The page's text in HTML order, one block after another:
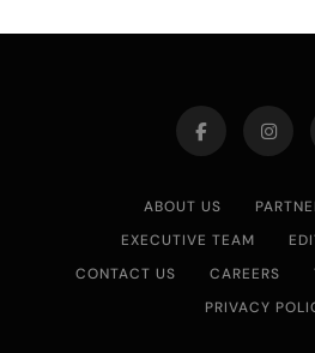
ABOUT US
EXECUTIVE TEAM
CONTACT US
CAREERS
PRIVACY